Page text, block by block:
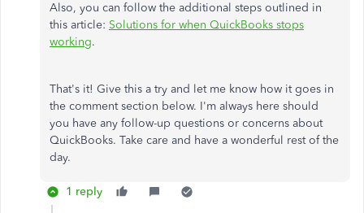
Also, you can follow the additional steps outlined in
this article: Solutions for when QuickBooks stops
working.
That's it! Give this a try and let me know how it goes in
the comment section below. I'm always here should
you have any follow-up questions or concerns about
QuickBooks. Take care and have a wonderful rest of the
day.
1 reply